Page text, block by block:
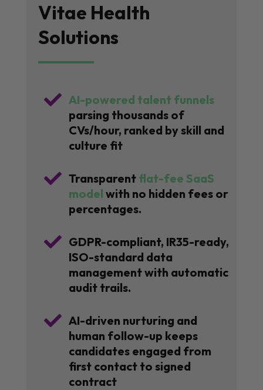
Vitae Health
Solutions
 AI-powered talent funnels
parsing thousands of
CVs/hour, ranked by skill and
culture fit
 Transparent flat-fee SaaS
model with no hidden fees or
percentages.
 GDPR-compliant, IR35-ready,
ISO-standard data
management with automatic
audit trails.
 AI-driven nurturing and
human follow-up keeps
candidates engaged from
first contact to signed
contract